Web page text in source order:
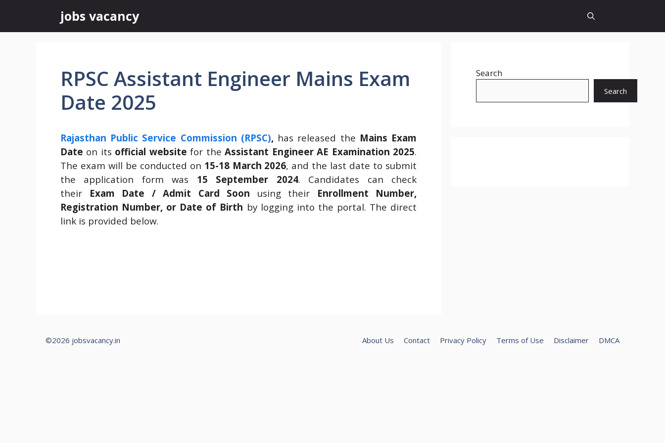
content
jobs vacancy
RPSC Assistant Engineer Mains Exam
Date 2025
Rajasthan Public Service Commission (RPSC), has released the Mains Exam
Date on its official website for theAssistant Engineer AE Examination 2025.
The exam will be conducted on 15-18 March 2026, and the last date to submit
the application form was 15 September 2024. Candidates can check
their Exam Date / Admit Card Soon using their Enrollment Number,
Registration Number, or Date of Birth by logging into the portal. The direct
link is provided below.
Search
Search
About Us Contact Privacy Policy Terms of Use Disclaimer DMCA
©2026 jobsvacancy.in